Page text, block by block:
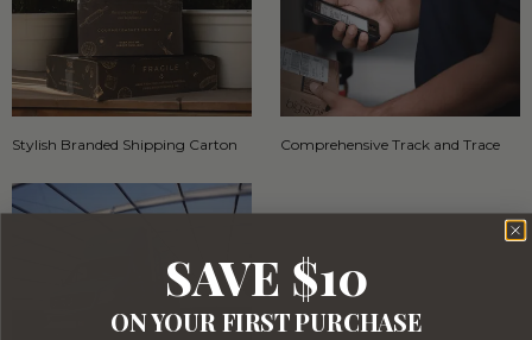
Stylish Branded Shipping Carton Comprehensive Track and Trace
SAVE $10
ON YOUR FIRST PURCHASE